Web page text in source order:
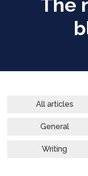
The
All articles
General
Writing